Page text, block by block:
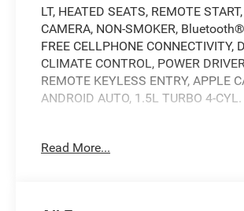
LT, HEATED SEATS, REMOTE
CAMERA, NON-SMOKER,
FREE CELLPHONE CONNECTIVITY,
CLIMATE CONTROL, POWER
REMOTE KEYLESS ENTRY, APPLE
ANDROID AUTO, 1.5L TURBO 4-CYL.
CONSIDER THE YEAR AND MILES
Read More...